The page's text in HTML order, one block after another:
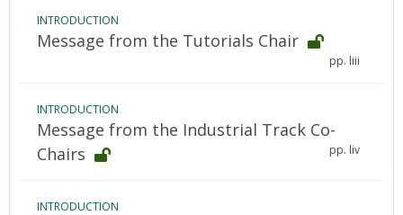
INTRODUCTION
Message from the Tutorials Chair
pp. liii
INTRODUCTION
Message from the Industrial Track Co-
Chairs
pp. liv
INTRODUCTION